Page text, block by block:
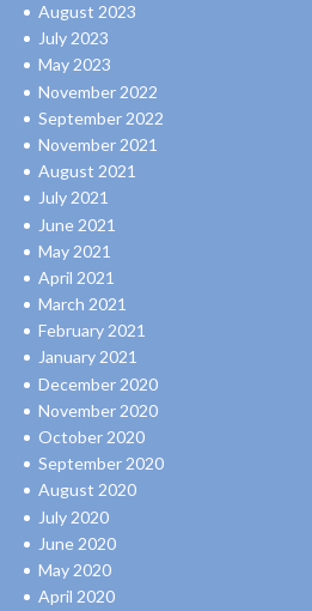
August 2023
July 2023
May 2023
November 2022
September 2022
November 2021
August 2021
July 2021
June 2021
May 2021
April 2021
March 2021
February 2021
January 2021
December 2020
November 2020
October 2020
September 2020
August 2020
July 2020
June 2020
May 2020
April 2020